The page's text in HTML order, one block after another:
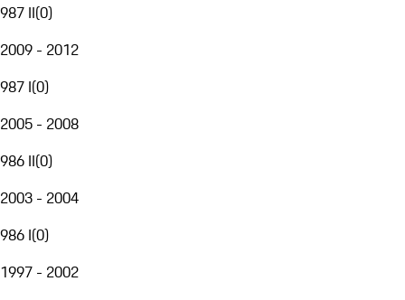
987 II(0)
2009 - 2012
987 I(0)
2005 - 2008
986 II(0)
2003 - 2004
986 I(0)
1997 - 2002